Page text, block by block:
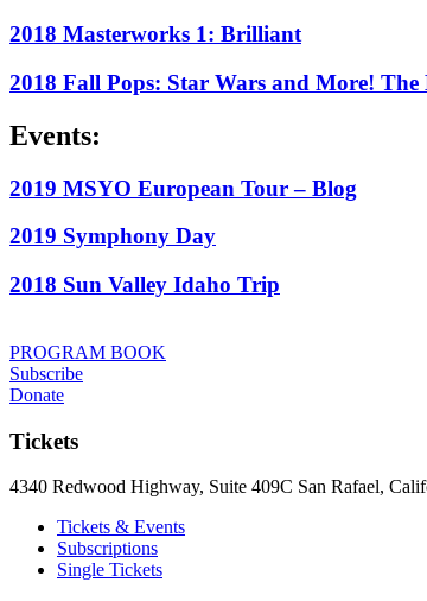
2018 Masterworks 1: Brilliant
2018 Fall Pops: Star Wars and More!
Events:
2019 MSYO European Tour – Blog
2019 Symphony Day
2018 Sun Valley Idaho Trip
PROGRAM BOOK
Subscribe
Donate
Tickets
4340 Redwood Highway, Suite 409C San Rafael,
Tickets & Events
Subscriptions
Single Tickets